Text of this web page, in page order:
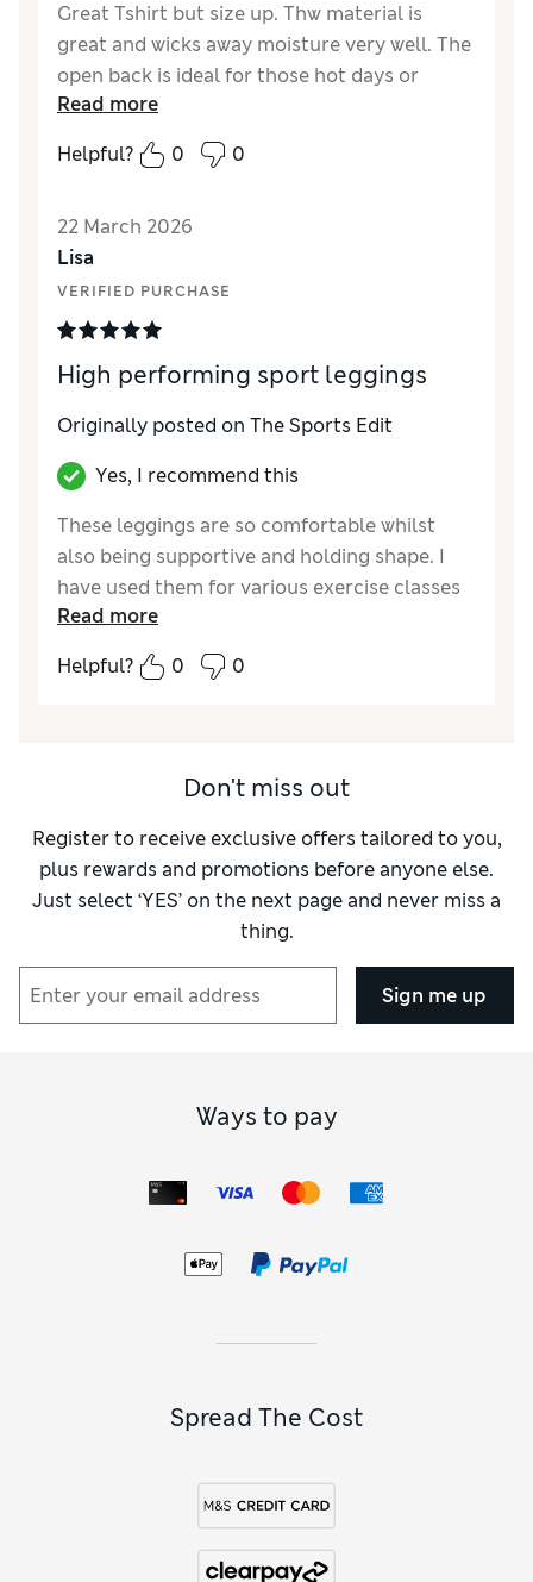
Great Tshirt but size up. Thw material is
great and wicks away moisture very well. The
open back is ideal for those hot days or
workouts.
Reviewer Ratings
LengthGood
Value for Money
MaterialExcellent
StyleExcellent
Read more
Helpful?
0 0
22 March 2026
Lisa
VERIFIED PURCHASE
High performing sport leggings
Originally posted on The Sports Edit
Yes, I recommend this
These leggings are so comfortable whilst
also being supportive and holding shape. I
have used them for various exercise classes
and they have performed very well
Reviewer Ratings
A bit small
Read more
Helpful?
0 0
Don't miss out
Register to receive exclusive offers tailored to you,
plus rewards and promotions before anyone else.
Just select ‘YES’ on the next page and never miss a
thing.
Sign me up
Ways to pay
Spread The Cost